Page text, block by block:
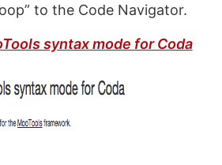
to the Code Navigator.
syntax mode for Coda